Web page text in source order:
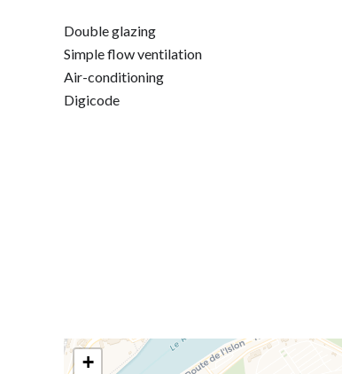
Double glazing
Simple flow ventilation
Air-conditioning
Digicode
+